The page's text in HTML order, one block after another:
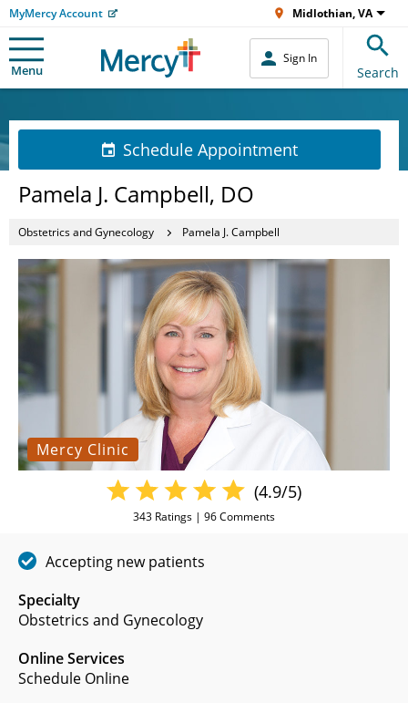
MyMercy Account Midlothian, VA
Menu
Sign In
Search
Schedule Appointment
Pamela J. Campbell, DO
Obstetrics and Gynecology Pamela J. Campbell
Mercy Clinic
Specialty
Obstetrics and Gynecology
Online Services
Schedule Online
(4.9/5)
343 Ratings | 96Comments
Accepting new patients